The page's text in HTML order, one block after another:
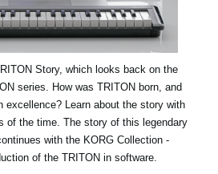
Story, which looks back on the
series. How was TRITON born, and
excellence? Learn about the story with
of the time. The story of this legendary
with the KORG Collection -
of the TRITON in software.